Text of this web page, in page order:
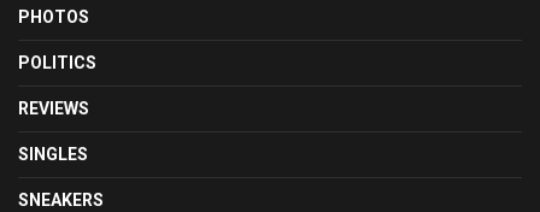
PHOTOS
POLITICS
REVIEWS
SINGLES
SNEAKERS